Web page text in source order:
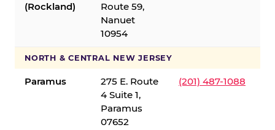
(Rockland)
Route 59,
Nanuet
10954
NORTH & CENTRAL NEW JERSEY
Paramus
275 E. Route
4 Suite 1,
Paramus
07652
(201) 487-1088